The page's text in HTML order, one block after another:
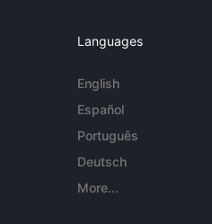
Languages
English
Español
Português
Deutsch
More...